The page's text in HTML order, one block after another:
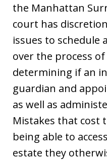
the Manhattan
court has
issues to schedule
over the process
determining if an
guardian and
as well as
Mistakes that cost
being able to
estate they